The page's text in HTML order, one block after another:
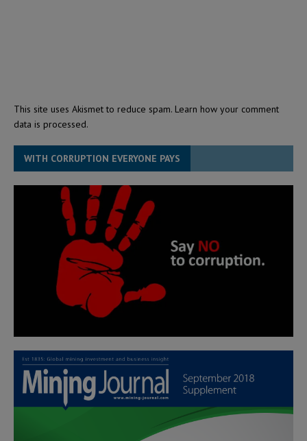
This site uses Akismet to reduce spam. Learn how your comment
data is processed.
WITH CORRUPTION EVERYONE PAYS